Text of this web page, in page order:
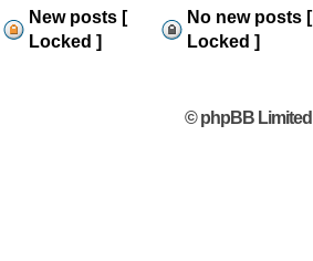
New posts [
Locked ]
No new posts [
Locked ]
© phpBB Limited